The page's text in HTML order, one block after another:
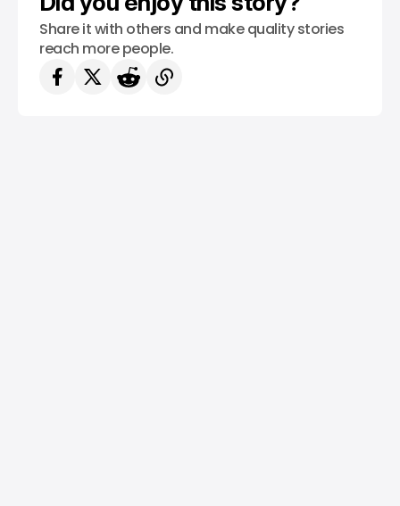
Share it with others and make quality stories
reach more people.